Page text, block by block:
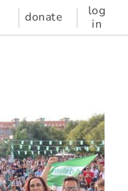
donate
log
in